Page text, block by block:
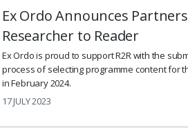
Ex Ordo Announces
Researcher to Reader
Ex Ordo is proud to support R2R with the
process of selecting programme content for
in February 2024.
17 JULY 2023